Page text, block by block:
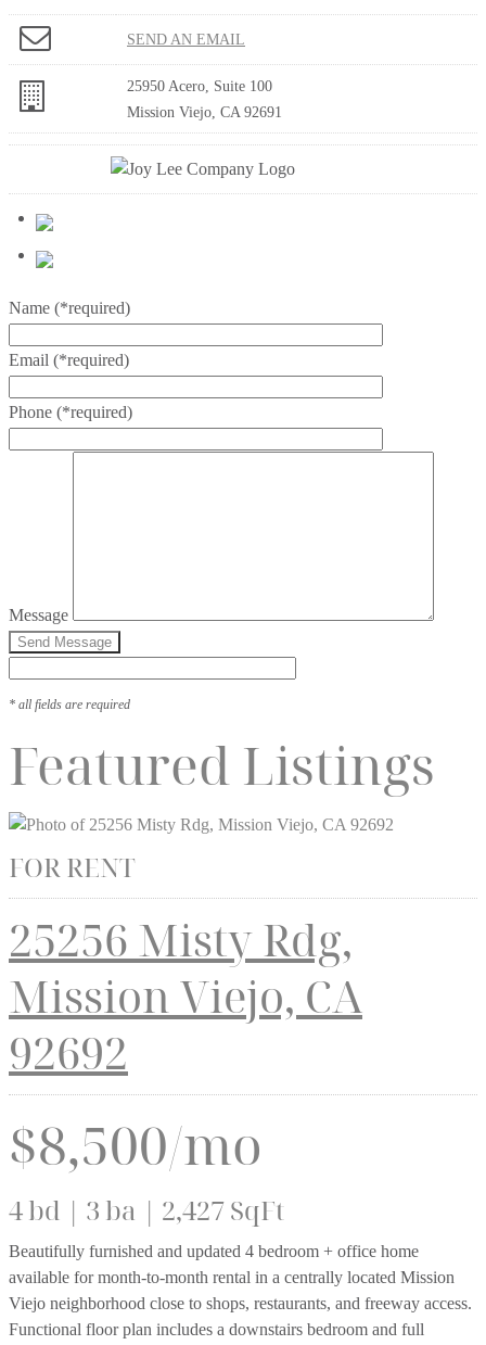
SEND AN EMAIL
25950 Acero, Suite 100
Mission Viejo, CA 92691
Name (*required)
Email (*required)
Phone (*required)
Message
* all fields are required
Featured Listings
FOR RENT
25256 Misty Rdg,
Mission Viejo, CA
92692
$8,500/mo
4 bd | 3 ba | 2,427 SqFt
Beautifully furnished and updated 4 bedroom + office home
available for month-to-month rental in a centrally located Mission
Viejo neighborhood close to shops, restaurants, and freeway access.
Functional floor plan includes a downstairs bedroom and full